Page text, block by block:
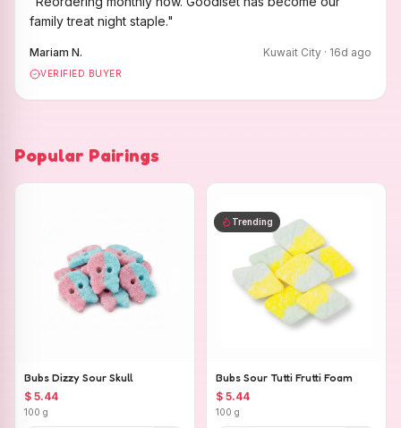
family treat night staple."
Mariam N. Kuwait City · 16d ago
VERIFIED BUYER
Popular Pairings
Bubs Dizzy Sour Skull
$ 5.44
100 g
Trending
Bubs Sour Tutti Frutti Foam
$ 5.44
100 g